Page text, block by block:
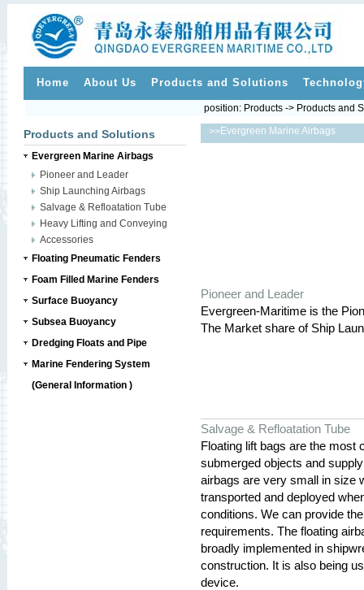
Home About Us Products and Solutions
Products and Solutions
Evergreen Marine Airbags
Pioneer and Leader
Ship Launching Airbags
Salvage & Refloatation Tube
Heavy Lifting and Conveying
Accessories
Floating Pneumatic Fenders
Foam Filled Marine Fenders
Surface Buoyancy
Subsea Buoyancy
Dredging Floats and Pipe
Marine Fendering System
(General Information )
>>
position: Products-> Products and
Evergreen Marine Airbags
Pioneer and Leader
Evergreen-Maritime is the
The Market share of Ship
Salvage & Refloatation Tube
Floating lift bags are the most
submerged objects and
airbags are very small in size
transported and deployed
conditions. We can provide
requirements. The floating
broadly implemented in
construction. It is also being
device.